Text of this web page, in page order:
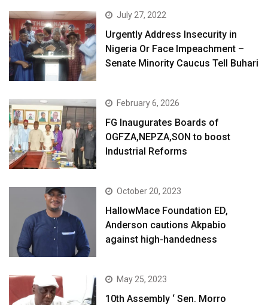
July 27, 2022
Urgently Address Insecurity in
Nigeria Or Face Impeachment –
Senate Minority Caucus Tell Buhari
February 6, 2026
FG Inaugurates Boards of
OGFZA,NEPZA,SON to boost
Industrial Reforms
October 20, 2023
HallowMace Foundation ED,
Anderson cautions Akpabio
against high-handedness
May 25, 2023
10th Assembly ‘ Sen. Morro